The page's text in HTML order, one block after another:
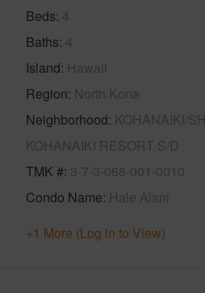
Beds 4
Baths 4
Island Hawaii
Region North Kona
Neighborhood KOHANAIKI/
KOHANAIKI RESORT S/D
TMK # 3-7-3-068-001-0010
Condo Name Hale Alani
+1 More (Log in to View)